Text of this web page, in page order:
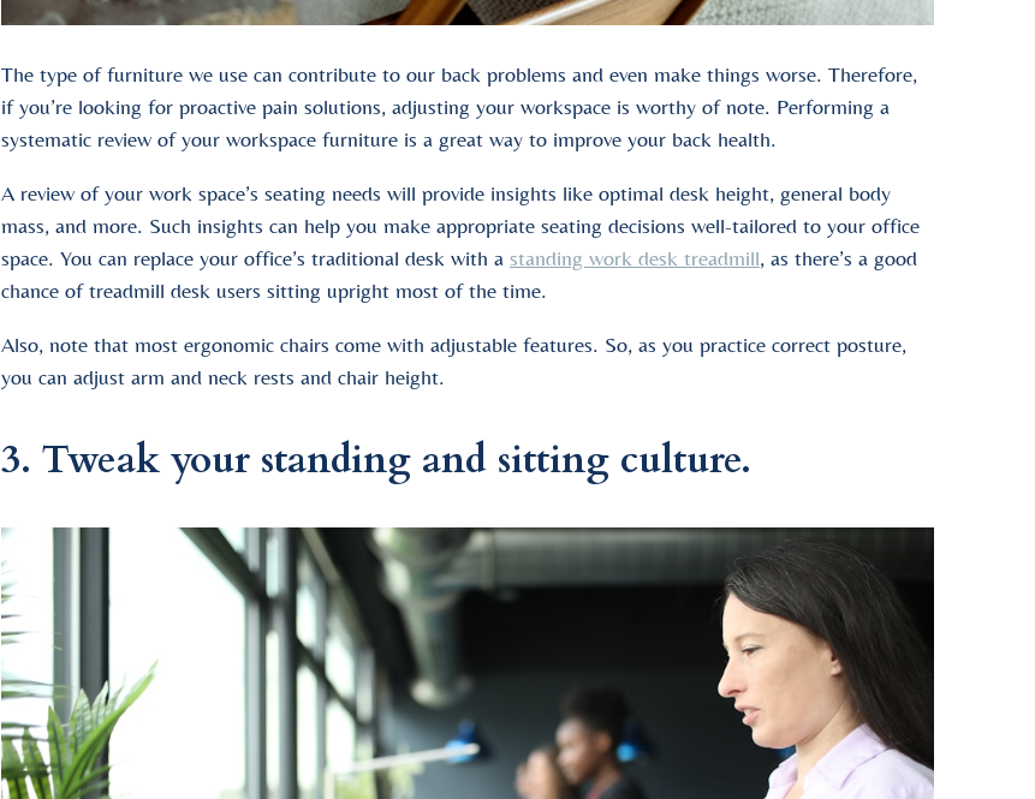
The type of furniture we use can contribute to our back problems and even make things worse. Therefore,
if you’re looking for proactive pain solutions, adjusting your workspace is worthy of note. Performing a
systematic review of your workspace furniture is a great way to improve your back health.
A review of your work space’s seating needs will provide insights like optimal desk height, general body
mass, and more. Such insights can help you make appropriate seating decisions well-tailored to your office
space. You can replace your office’s traditional desk with a standing work desk treadmill, as there’s a good
chance of treadmill desk users sitting upright most of the time.
Also, note that most ergonomic chairs come with adjustable features. So, as you practice correct posture,
you can adjust arm and neck rests and chair height.
3. Tweak your standing and sitting culture.